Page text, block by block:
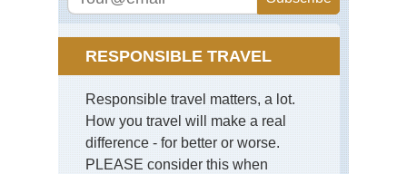
RESPONSIBLE TRAVEL
Responsible travel matters, a lot.
How you travel will make a real
difference - for better or worse.
PLEASE consider this when